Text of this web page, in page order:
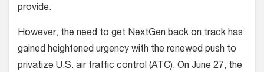
provide.
However, the need to get NextGen back on track has
gained heightened urgency with the renewed push to
privatize U.S. air traffic control (ATC). On June 27, the